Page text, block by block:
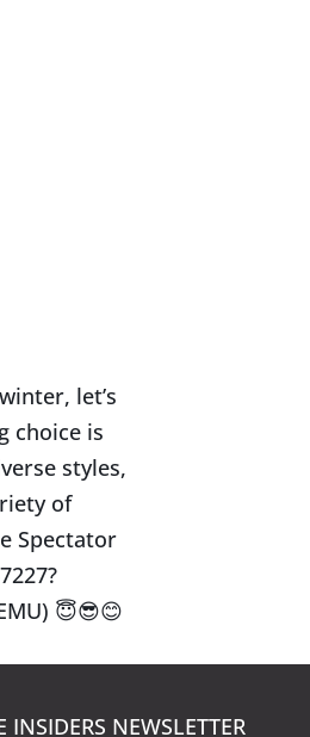
let’s
choice is
styles,
of
Spectator
😇😎😊
INSIDERS NEWSLETTER